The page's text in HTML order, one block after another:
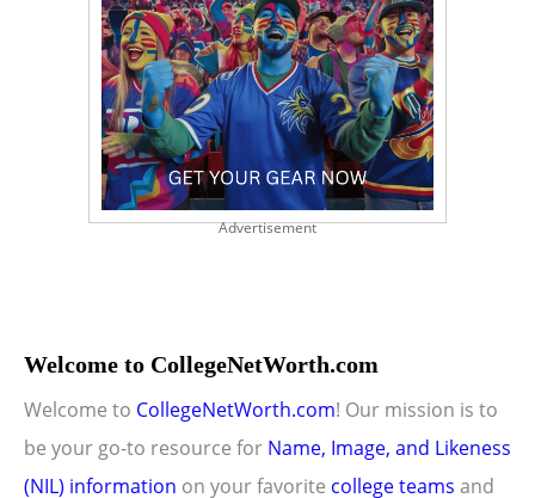
Advertisement
Welcome to CollegeNetWorth.com
Welcome to CollegeNetWorth.com! Our mission is to
be your go-to resource for Name, Image, and Likeness
(NIL) information on your favorite college teams and